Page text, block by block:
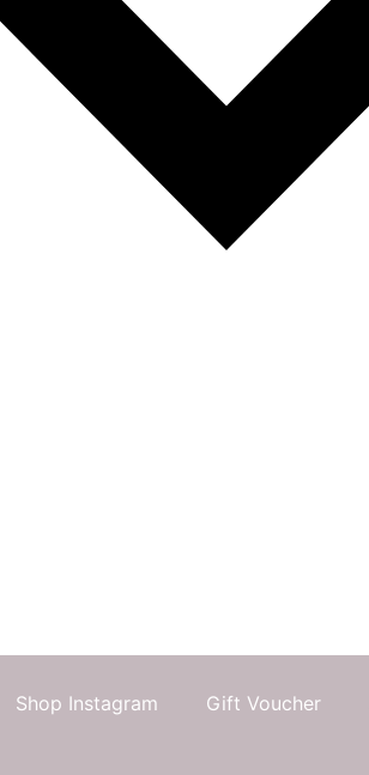
Shop Instagram Gift Voucher